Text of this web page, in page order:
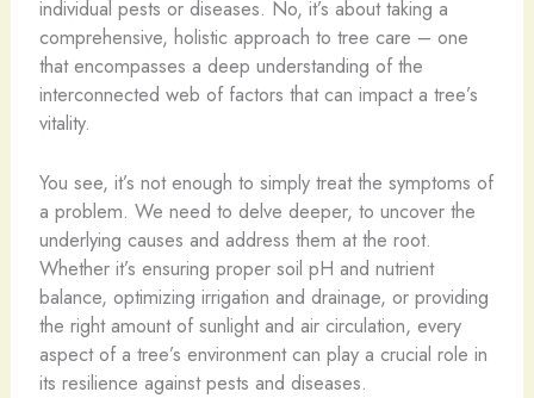
individual pests or diseases. No, it’s about taking a
comprehensive, holistic approach to tree care – one
that encompasses a deep understanding of the
interconnected web of factors that can impact a tree’s
vitality.
You see, it’s not enough to simply treat the symptoms of
a problem. We need to delve deeper, to uncover the
underlying causes and address them at the root.
Whether it’s ensuring proper soil pH and nutrient
balance, optimizing irrigation and drainage, or providing
the right amount of sunlight and air circulation, every
aspect of a tree’s environment can play a crucial role in
its resilience against pests and diseases.